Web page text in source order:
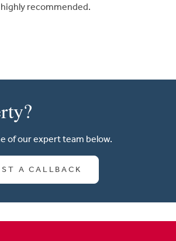
recommended.
of our expert team below.
A CALLBACK